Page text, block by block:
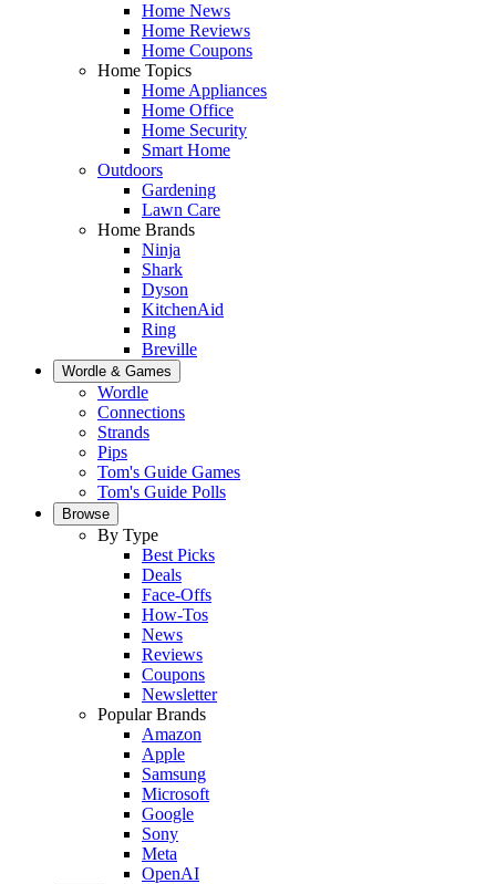
Home News
Home Reviews
Home Coupons
Home Topics
Home Appliances
Home Office
Home Security
Smart Home
Outdoors
Gardening
Lawn Care
Home Brands
Ninja
Shark
Dyson
KitchenAid
Ring
Breville
Wordle & Games
Wordle
Connections
Strands
Pips
Tom's Guide Games
Tom's Guide Polls
Browse
By Type
Best Picks
Deals
Face-Offs
How-Tos
News
Reviews
Coupons
Newsletter
Popular Brands
Amazon
Apple
Samsung
Microsoft
Google
Sony
Meta
OpenAI